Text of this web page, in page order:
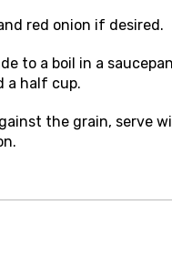
red onion if desired.
to a boil in a
a half cup.
the grain, serve